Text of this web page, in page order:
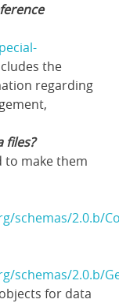
the
regarding
files?
to make them
schemas/2.0.b/
schemas/2.0.b/
for data